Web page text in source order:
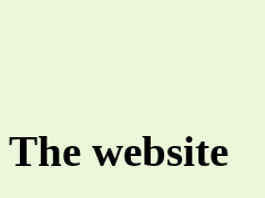
The website